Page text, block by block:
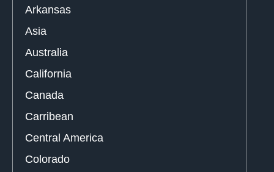
Arkansas
Asia
Australia
California
Canada
Carribean
Central America
Colorado